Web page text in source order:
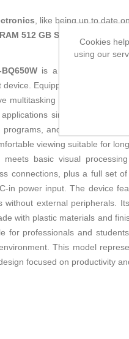
, like being up to date
512 GB SSD
is a
Equipped with an
AMD
multitasking tasks. It features
simultaneously.
and media files. Its
viewing suitable for
meets basic visual
connections, plus a full set
in power input. The device
without external peripherals.
with plastic materials and
for professionals and
This model
focused on productivity
Cookies
using our